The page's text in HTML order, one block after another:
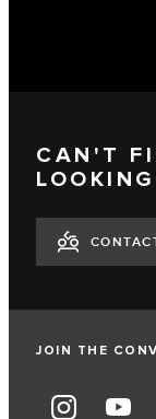
CAN'T
JOIN THE